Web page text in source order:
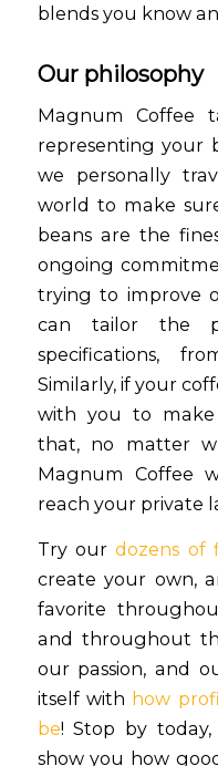
blends you know
Our philosophy
Magnum Coffee
representing your
we personally
world to make
beans are the
ongoing
trying to improve
can tailor the
specifications,
Similarly, if your
with you to make
that, no matter
Magnum Coffee
reach your private
Try ourdozens of
create your own,
favorite
and throughout
our passion, and
itself with how
be! Stop by
show you how